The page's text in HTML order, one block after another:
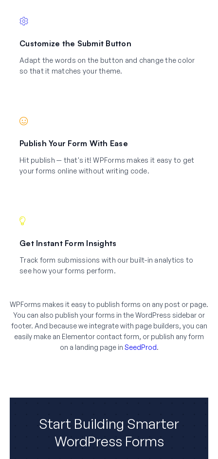
Customize the Submit Button
Adapt the words on the button and change the color
so that it matches your theme.
Publish Your Form With Ease
Hit publish — that's it! WPForms makes it easy to get
your forms online without writing code.
Get Instant Form Insights
Track form submissions with our built-in analytics to
see how your forms perform.
WPForms makes it easy to publish forms on any post or page.
You can also publish your forms in the WordPress sidebar or
footer. And because we integrate with page builders, you can
easily make an Elementor contact form, or publish any form
on a landing page in SeedProd.
Start Building Smarter
WordPress Forms